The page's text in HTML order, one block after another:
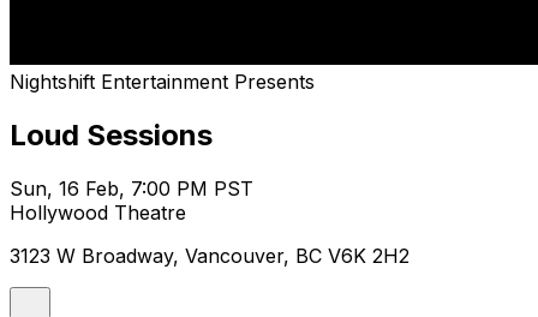
Nightshift Entertainment Presents
Loud Sessions
Sun, 16 Feb, 7:00 PM PST
Hollywood Theatre
3123 W Broadway, Vancouver, BC V6K 2H2